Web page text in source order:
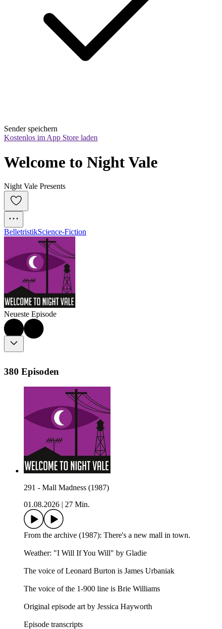
Sender speichern
Kostenlos im App Store laden
Welcome to Night Vale
Night Vale Presents
BelletristikScience-Fiction
Neueste Episode
380 Episoden
291 - Mall Madness (1987)
01.08.2026 | 27 Min.
From the archive (1987): There's a new mall in town.
Weather: "I Will If You Will" by Gladie⁠⁠
The voice of Leonard Burton is James Urbaniak
The voice of the 1-900 line is Brie Williams
Original episode art by Jessica Hayworth
Episode transcripts